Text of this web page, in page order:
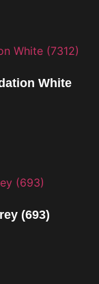
White
(693)